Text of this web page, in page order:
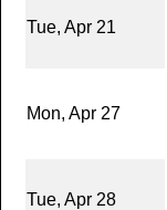
Tue, Apr 21
Mon, Apr 27
Tue, Apr 28